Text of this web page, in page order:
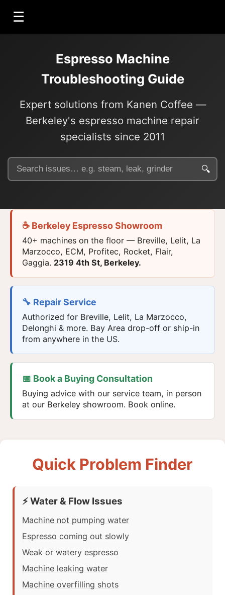
☰
Espresso Machine
Troubleshooting Guide
Expert solutions from Kanen Coffee —
Berkeley's espresso machine repair
specialists since 2011
🔍
☕ Berkeley Espresso Showroom
40+ machines on the floor — Breville, Lelit, La
Marzocco, ECM, Profitec, Rocket, Flair,
Gaggia. 2319 4th St, Berkeley.
🔧 Repair Service
Authorized for Breville, Lelit, La Marzocco,
Delonghi & more. Bay Area drop-off or ship-in
from anywhere in the US.
📅 Book a Buying Consultation
Buying advice with our service team, in person
at our Berkeley showroom. Book online.
Quick Problem Finder
⚡ Water & Flow Issues
Machine not pumping water
Espresso coming out slowly
Weak or watery espresso
Machine leaking water
Machine overfilling shots